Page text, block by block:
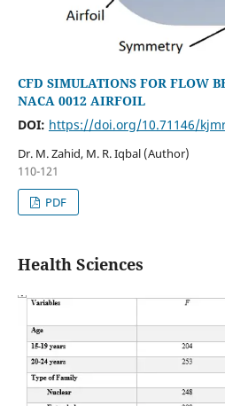
CFD SIMULATIONS FOR FLOW
NACA 0012 AIRFOIL
DOI: https://doi.org/10.71146/
Dr. M. Zahid, M. R. Iqbal (Author)
110-121
PDF
Health Sciences